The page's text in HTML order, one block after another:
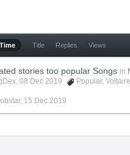
Title Replies Views
stories too popular Songs in
, 08 Dec 2019 Popular,Voltaire
, 15 Dec 2019